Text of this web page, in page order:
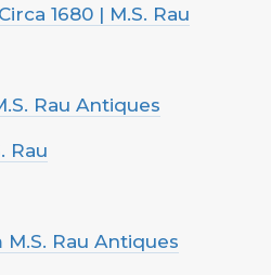
1680 | M.S. Rau
Rau Antiques
Rau
Rau Antiques